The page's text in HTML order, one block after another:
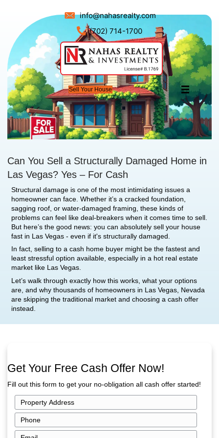
info@nahasrealty.com
(702) 714-1700
Sell Your House
Can You Sell a Structurally
Las Vegas? Yes – For Cash
Structural damage is one of the most
homeowner can face. Whether it’s a cracked
sagging roof, or water-damaged framing, these
problems can feel like deal-breakers when it
But here’s the good news: you can absolutely
Let’s walk through exactly how this works, what
are, and why thousands of homeowners in Las
are skipping the traditional market and choosing
instead.